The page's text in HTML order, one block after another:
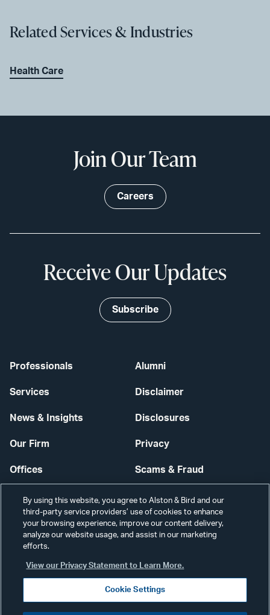
Related Services & Industries
Health Care
Professionals
Services
News & Insights
Our Firm
Offices
Careers
Alumni
Disclaimer
Disclosures
Privacy
Scams & Fraud
Contact Us
Secure Login
Join Our Team
Careers
Receive Our Updates
Subscribe
By using this website, you agree to Alston & Bird and our
third-party service providers’ use of cookies to enhance
your browsing experience, improve our content delivery,
analyze our website usage, and assist in our marketing
efforts.
View our Privacy Statement to Learn More.
Cookie Settings